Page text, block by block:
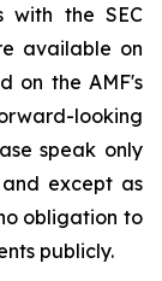
with the SEC
available on
on the AMF's
looking
speak only
except as
obligation to
publicly.